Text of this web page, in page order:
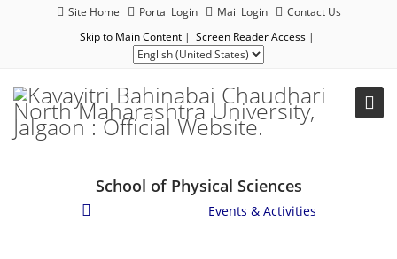
Site Home Portal Login Mail Login
Contact Us
Skip to Main Content | Screen Reader Access |
School of Physical Sciences
Events & Activities